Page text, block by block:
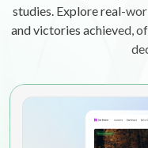
studies. Explore real-
and victories achieved,